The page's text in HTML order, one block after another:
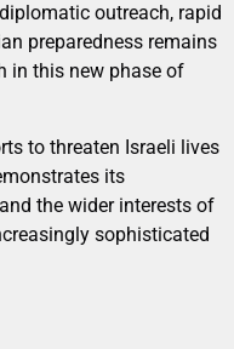
outreach, rapid
preparedness remains
in this new phase of
to threaten Israeli lives
its
the wider interests of
sophisticated